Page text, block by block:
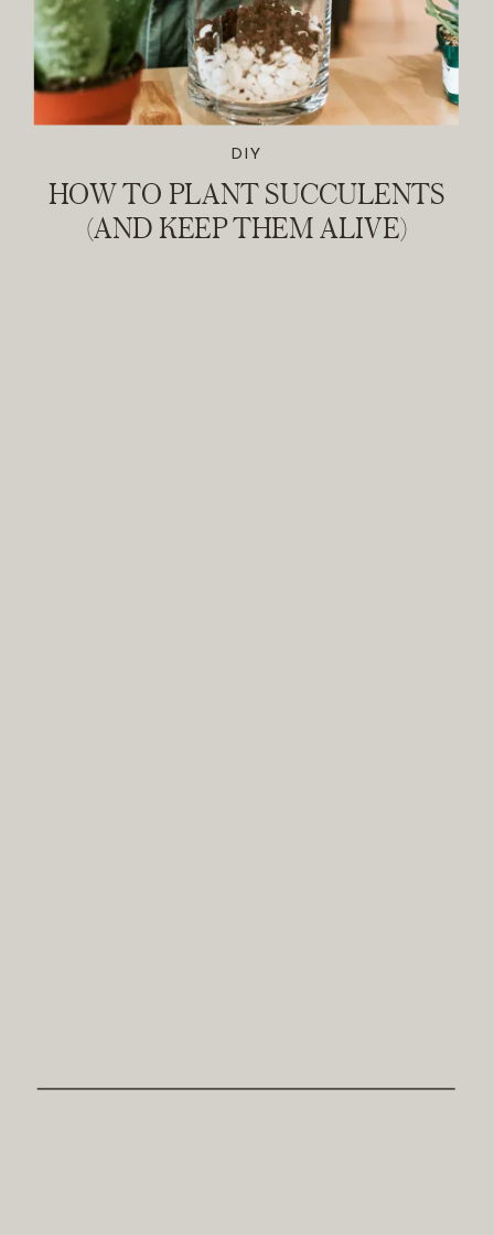
HOW TO PLANT SUCCULENTS
(AND KEEP THEM ALIVE)
DIY